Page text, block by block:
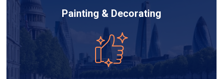
Painting & Decorating